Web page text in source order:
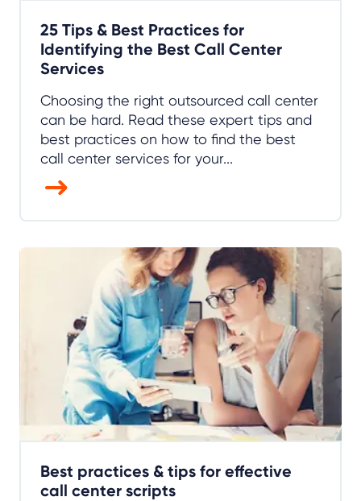
25 Tips & Best Practices for
Identifying the Best Call Center
Services
Choosing the right outsourced call center
can be hard. Read these expert tips and
best practices on how to find the best
call center services for your...
Best practices & tips for effective
call center scripts